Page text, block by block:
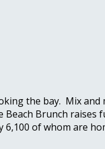
the bay. Mix
Brunch
of whom are